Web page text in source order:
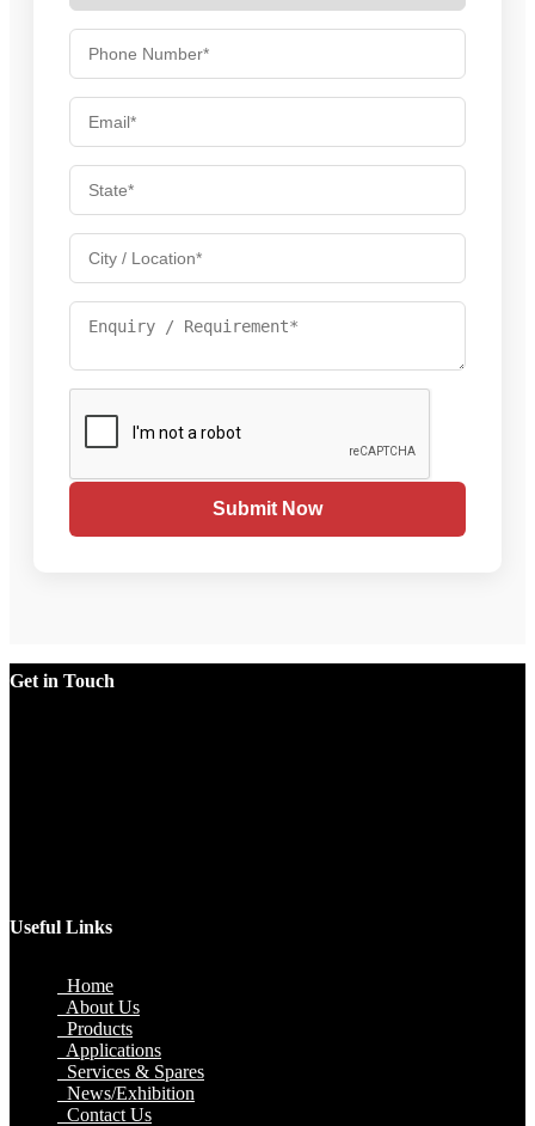
Submit Now
Get in Touch
Useful Links
Home
About Us
Products
Applications
Services & Spares
News/Exhibition
Contact Us